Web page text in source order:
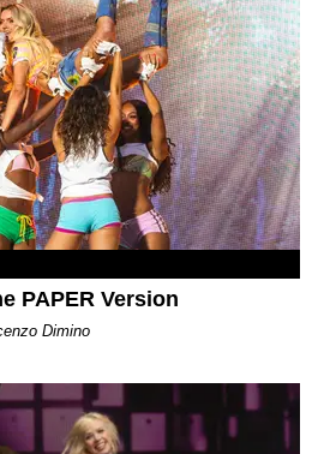
PAPER Version
Dimino